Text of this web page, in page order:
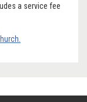
a service fee